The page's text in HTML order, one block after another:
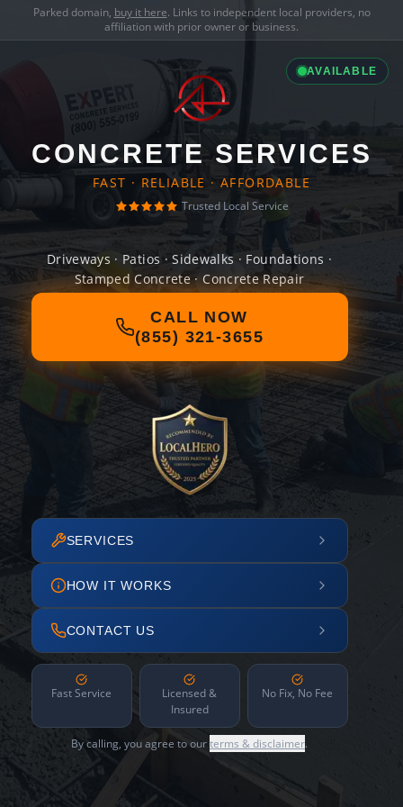
Parked domain, buy it here. Links to independent local providers, no
affiliation with prior owner or business.
AVAILABLE
CONCRETE SERVICES
FAST · RELIABLE · AFFORDABLE
Trusted Local Service
Driveways · Patios · Sidewalks · Foundations ·
Stamped Concrete · Concrete Repair
CALL NOW
(855) 321-3655
SERVICES
HOW IT WORKS
CONTACT US
Fast Service
Licensed &
Insured
No Fix, No Fee
By calling, you agree to ourterms & disclaimer.